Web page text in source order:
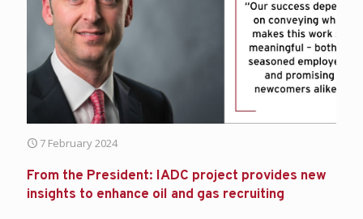
7 February 2024
From the President: IADC project provides new
insights to enhance oil and gas recruiting